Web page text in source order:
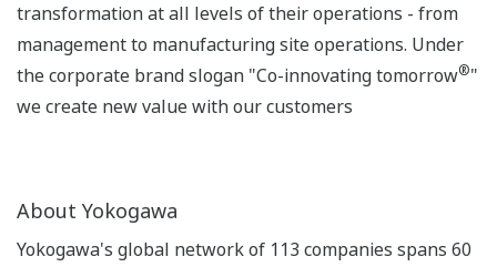
transformation at all levels of their operations - from
management to manufacturing site operations. Under
the corporate brand slogan "Co-innovating tomorrow®"
we create new value with our customers
About Yokogawa
Yokogawa's global network of 113 companies spans 60